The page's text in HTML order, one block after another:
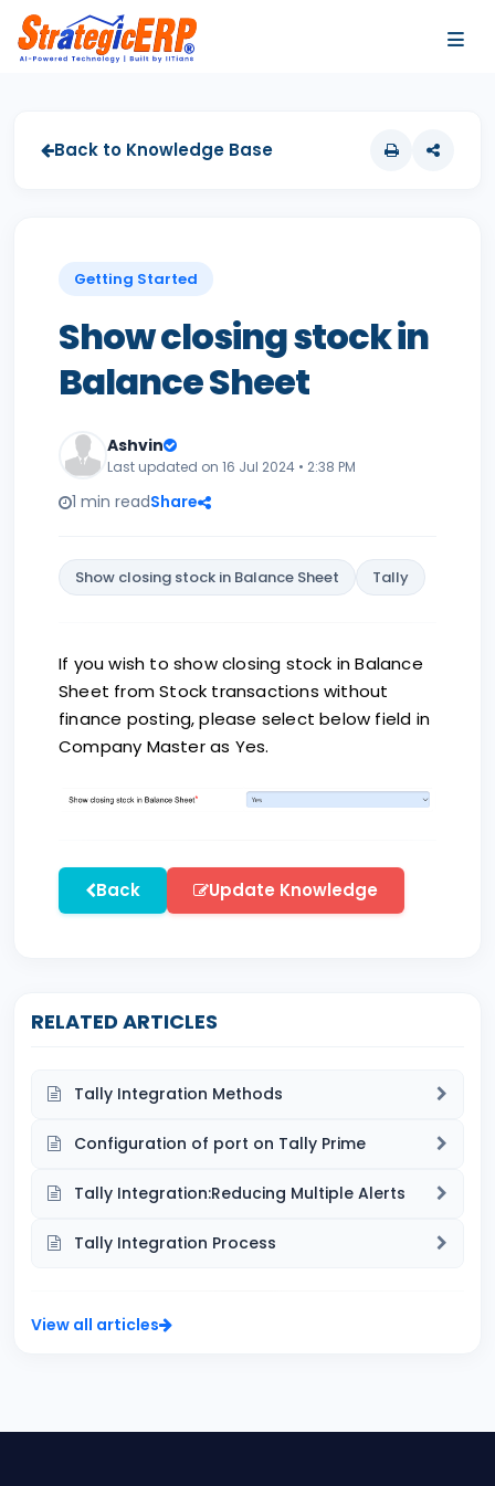
Back to Knowledge Base
Getting Started
Show closing stock in
Balance Sheet
Ashvin
Last updated on 16 Jul 2024 • 2:38 PM
1 min readShare
Show closing stock in Balance Sheet Tally
If you wish to show closing stock in Balance
Sheet from Stock transactions without
finance posting, please select below field in
Company Master as Yes.
Back Update Knowledge
RELATED ARTICLES
Tally Integration Methods
Configuration of port on Tally Prime
Tally Integration:Reducing Multiple Alerts
Tally Integration Process
View all articles